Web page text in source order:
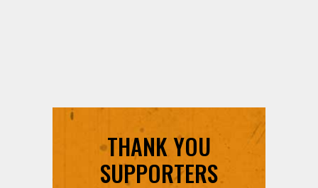
THANK YOU
SUPPORTERS